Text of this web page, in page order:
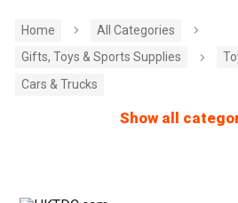
Home
All Categories
Gifts, Toys & Sports Supplies
Cars & Trucks
Show all